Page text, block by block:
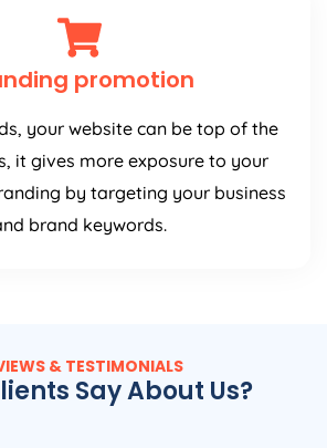
promotion
your website can be top of the
it gives more exposure to your
by targeting your business
brand keywords.
& TESTIMONIALS
Say About Us?